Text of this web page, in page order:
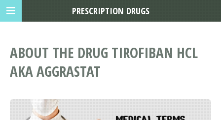
ABOUT THE DRUG TIROFIBAN HCL
AKA AGGRASTAT
PRESCRIPTION DRUGS